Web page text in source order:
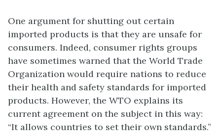
One argument for shutting out certain
imported products is that they are unsafe for
consumers. Indeed, consumer rights groups
have sometimes warned that the World Trade
Organization would require nations to reduce
their health and safety standards for imported
products. However, the WTO explains its
current agreement on the subject in this way:
“It allows countries to set their own standards.”